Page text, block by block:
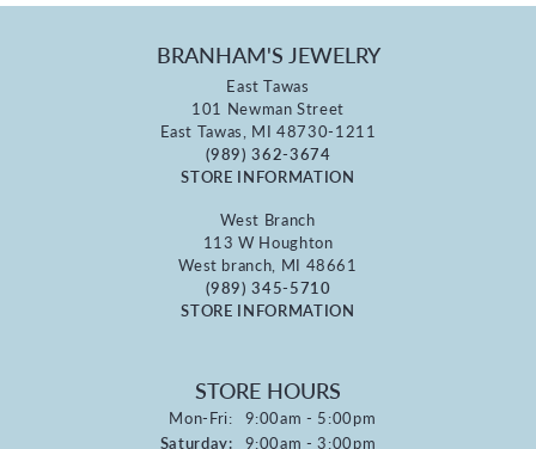
BRANHAM'S JEWELRY
East Tawas
101 Newman Street
East Tawas, MI 48730-1211
(989) 362-3674
STORE INFORMATION
West Branch
113 W Houghton
West branch, MI 48661
(989) 345-5710
STORE INFORMATION
STORE HOURS
Mon-Fri:Monday - Friday:
9:00am - 5:00pm
Saturday: 9:00am - 3:00pm